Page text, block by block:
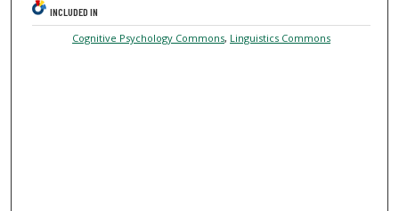
INCLUDED IN
Cognitive Psychology Commons, Linguistics Commons